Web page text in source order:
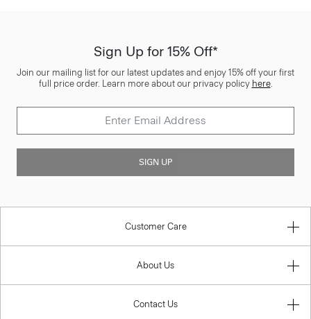
Sign Up for 15% Off*
Join our mailing list for our latest updates and enjoy 15% off your first
full price order. Learn more about our privacy policy here.
SIGN UP
Customer Care
About Us
Contact Us